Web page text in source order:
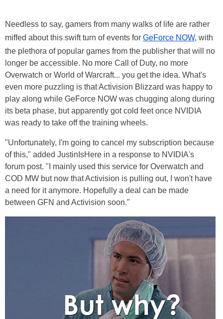
Needless to say, gamers from many walks of life are rather
miffed about this swift turn of events for GeForce NOW, with
the plethora of popular games from the publisher that will no
longer be accessible. No more Call of Duty, no more
Overwatch or World of Warcraft... you get the idea. What's
even more puzzling is that Activision Blizzard was happy to
play along while GeForce NOW was chugging along during
its beta phase, but apparently got cold feet once NVIDIA
was ready to take off the training wheels.
"Unfortunately, I'm going to cancel my subscription because
of this," added JustinIsHere in a response to NVIDIA's
forum post. "I mainly used this service for Overwatch and
COD MW but now that Activision is pulling out, I won't have
a need for it anymore. Hopefully a deal can be made
between GFN and Activision soon."